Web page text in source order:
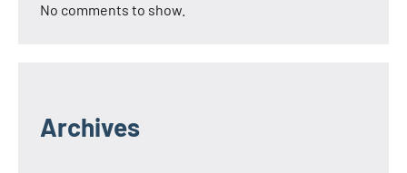
No comments to show.
Archives